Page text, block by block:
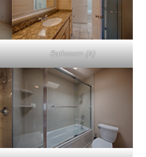
Bathroom (A)